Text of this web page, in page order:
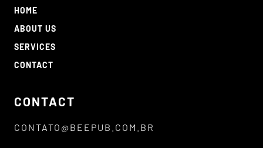
HOME
ABOUT US
SERVICES
CONTACT
CONTACT
CONTATO@BEEPUB.COM.BR